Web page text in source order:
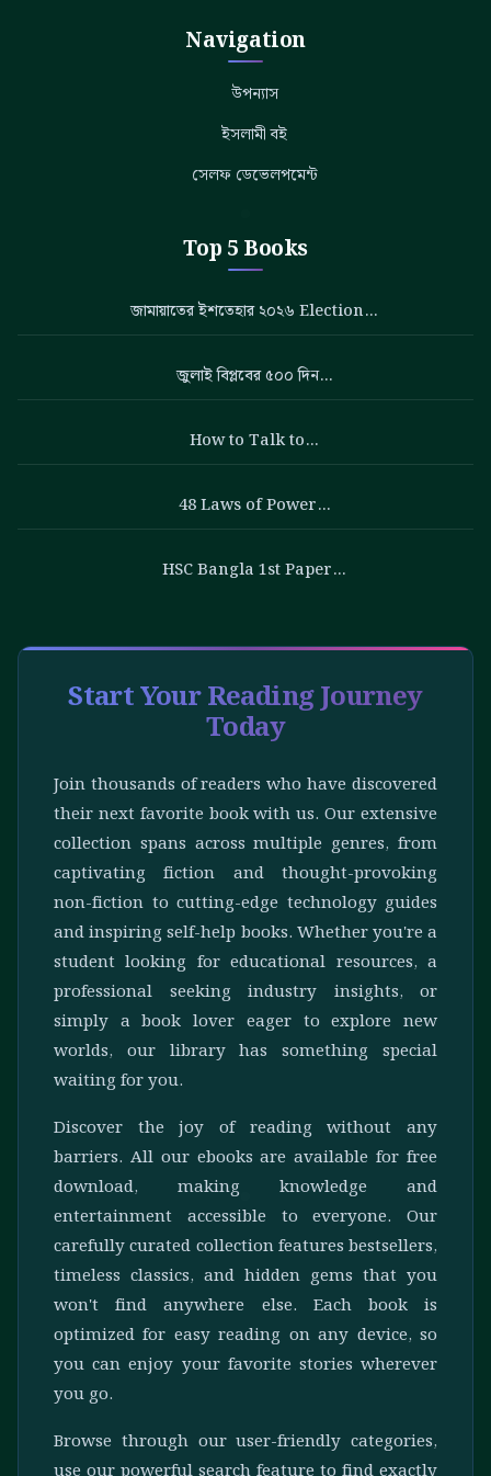
Navigation
উপন্যাস
ইসলামী বই
সেলফ ডেভেলপমেন্ট
Top 5 Books
জামায়াতের ইশতেহার ২০২৬ Election…
জুলাই বিপ্লবের ৫০০ দিন…
How to Talk to…
48 Laws of Power…
HSC Bangla 1st Paper…
Start Your Reading Journey
Today
Join thousands of readers who have discovered
their next favorite book with us. Our extensive
collection spans across multiple genres, from
captivating fiction and thought-provoking
non-fiction to cutting-edge technology guides
and inspiring self-help books. Whether you're a
student looking for educational resources, a
professional seeking industry insights, or
simply a book lover eager to explore new
worlds, our library has something special
waiting for you.
Discover the joy of reading without any
barriers. All our ebooks are available for free
download, making knowledge and
entertainment accessible to everyone. Our
carefully curated collection features bestsellers,
timeless classics, and hidden gems that you
won't find anywhere else. Each book is
optimized for easy reading on any device, so
you can enjoy your favorite stories wherever
you go.
Browse through our user-friendly categories,